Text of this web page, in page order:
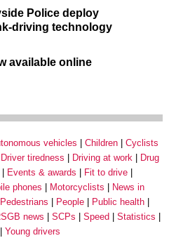
Police deploy
driving technology
available online
vehicles Children
Cyclists
Driver tiredness Driving at work
Drug
Events & awards
Fit to drive
phones Motorcyclists
News in
Pedestrians People
Public health
news SCPs Speed
Statistics
Young drivers